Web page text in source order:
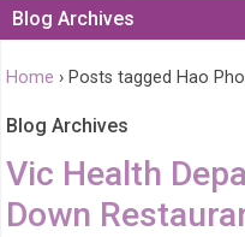
Blog Archives
Home › Posts tagged Hao
Blog Archives
Vic Health
Down